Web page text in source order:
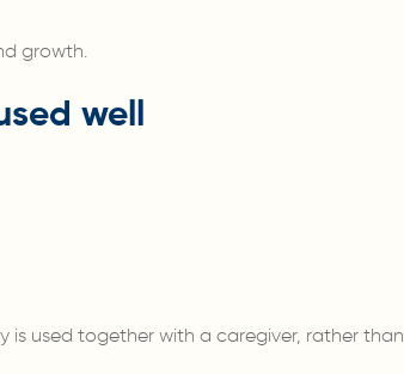
growth.
well
is used together with a caregiver, rather than